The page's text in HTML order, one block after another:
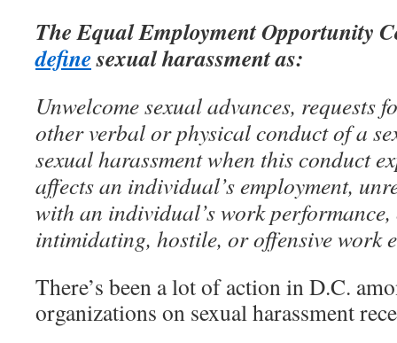
The Equal Employment Opportunity
definesexual harassment as:
Unwelcome sexual advances, requests
other verbal or physical conduct of a
sexual harassment when this conduct
affects an individual’s employment,
with an individual’s work performance,
intimidating, hostile, or offensive work
There’s been a lot of action in D.C.
organizations on sexual harassment